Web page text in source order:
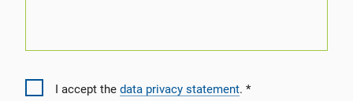
I accept the data privacy statement.